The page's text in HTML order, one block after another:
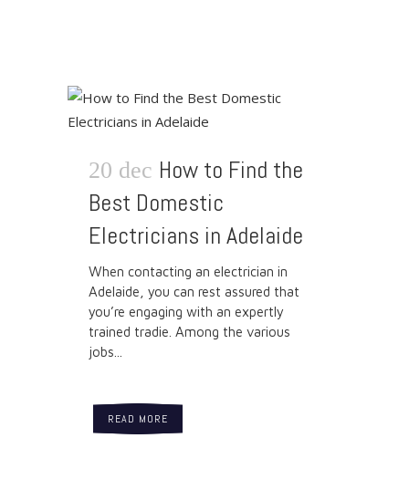
20 dec How to Find the
Best Domestic
Electricians in Adelaide
When contacting an electrician in
Adelaide, you can rest assured that
you’re engaging with an expertly
trained tradie. Among the various
jobs...
READ MORE